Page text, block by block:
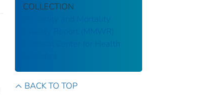
COLLECTION
Morbidity and Mortality
Weekly Report (MMWR)
National Center for Health
BACK TO TOP